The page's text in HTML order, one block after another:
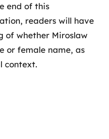
end of this
readers will have
of whether Miroslaw
or female name, as
context.